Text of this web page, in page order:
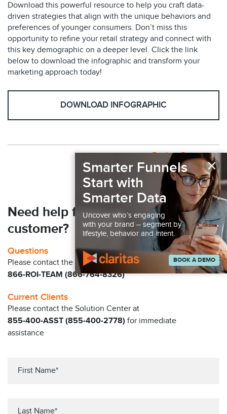
Download this powerful resource to help you craft data-
driven strategies that align with the unique behaviors and
preferences of younger consumers. Don’t miss this
opportunity to refine your retail strategy and connect with
this key demographic on a deeper level. Click the link
below to download the infographic and transform your
marketing approach today!
DOWNLOAD INFOGRAPHIC
Back to Resources
Need help finding your next
customer?
Questions
Please contact the Claritas Sales Team at
866-ROI-TEAM (866-764-8326)
Current Clients
Please contact the Solution Center at
855-400-ASST (855-400-2778) for immediate
assistance
×
Smarter Funnels
Start with
Smarter Data
Uncover who’s engaging
with your brand – segment by
lifestyle, behavior and intent.
BOOK A DEMO